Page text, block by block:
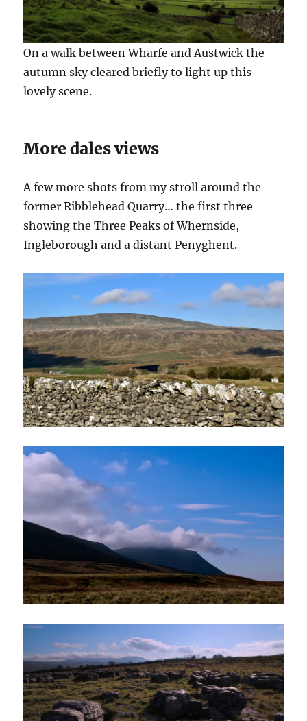
On a walk between Wharfe and Austwick the
autumn sky cleared briefly to light up this
lovely scene.
More dales views
A few more shots from my stroll around the
former Ribblehead Quarry… the first three
showing the Three Peaks of Whernside,
Ingleborough and a distant Penyghent.